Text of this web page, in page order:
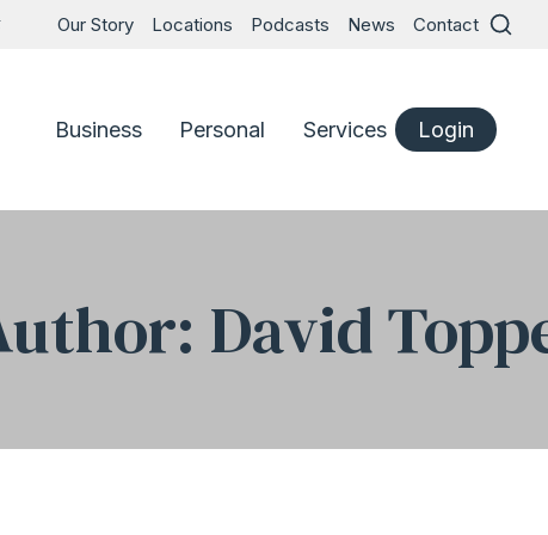
Our Story Locations Podcasts News Contact
Business Personal Services Login
David